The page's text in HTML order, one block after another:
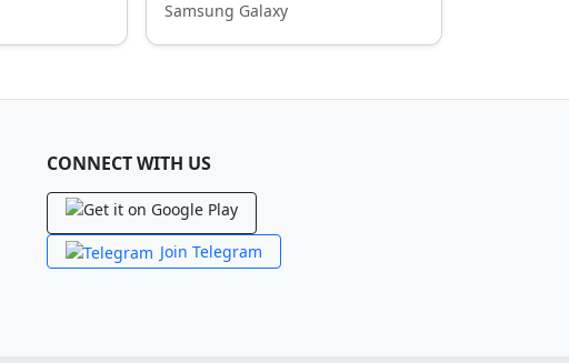
Samsung Galaxy
CONNECT WITH US
Join Telegram